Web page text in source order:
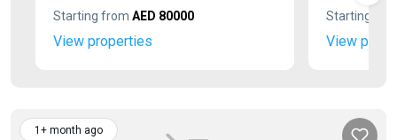
Starting from AED 80000
View properties
Starting
View
1+ month ago